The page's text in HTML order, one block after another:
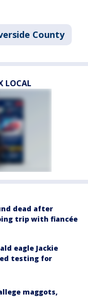
County
LOCAL
dead after
trip with fiancée
eagle Jackie
testing for
maggots,